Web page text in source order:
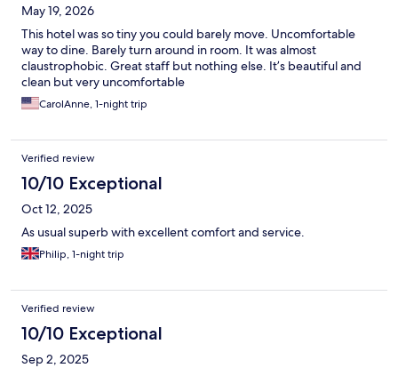
May 19, 2026
This hotel was so tiny you could barely move. Uncomfortable
way to dine. Barely turn around in room. It was almost
claustrophobic. Great staff but nothing else. It’s beautiful and
clean but very uncomfortable
CarolAnne, 1-night trip
Verified review
10/10 Exceptional
Oct 12, 2025
As usual superb with excellent comfort and service.
Philip, 1-night trip
Verified review
10/10 Exceptional
Sep 2, 2025